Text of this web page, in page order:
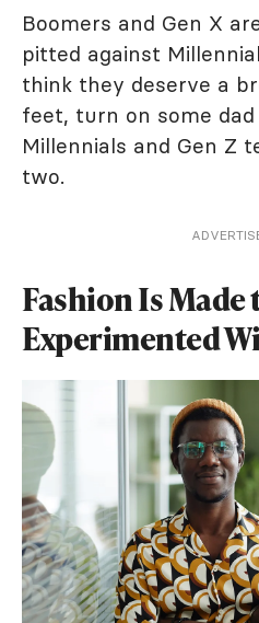
Boomers and Gen X
pitted against
think they deserve a
feet, turn on some
Millennials and Gen Z
two.
Fashion Is Made
Experimented